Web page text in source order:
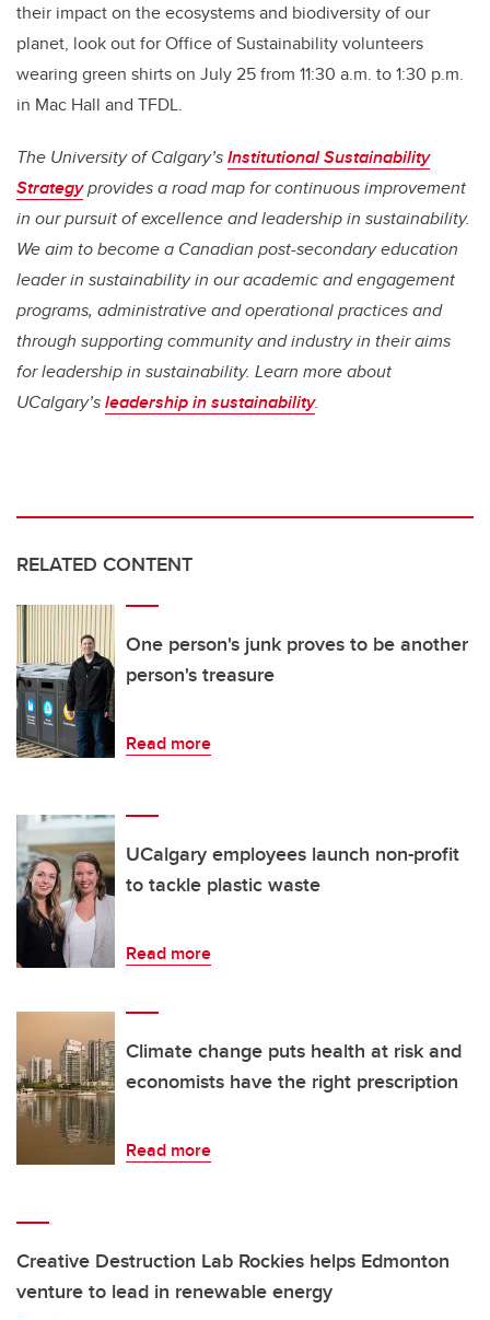
their impact on the ecosystems and biodiversity of our
planet, look out for Office of Sustainability volunteers
wearing green shirts on July 25 from 11:30 a.m. to 1:30 p.m.
in Mac Hall and TFDL.
The University of Calgary’sInstitutional Sustainability
Strategyprovides a road map for continuous improvement
in our pursuit of excellence and leadership in sustainability.
We aim to become a Canadian post-secondary education
leader in sustainability in our academic and engagement
programs, administrative and operational practices and
through supporting community and industry in their aims
for leadership in sustainability. Learn more about
UCalgary’sleadership in sustainability.
RELATED CONTENT
One person's junk proves to be another
person's treasure
Read more
UCalgary employees launch non-profit
to tackle plastic waste
Read more
Climate change puts health at risk and
economists have the right prescription
Read more
Creative Destruction Lab Rockies helps Edmonton
venture to lead in renewable energy